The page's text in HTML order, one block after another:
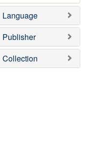
Language
Publisher
Collection